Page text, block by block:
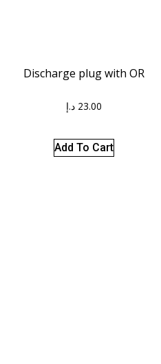
Discharge plug with OR
23.00 د.إ
Add To Cart